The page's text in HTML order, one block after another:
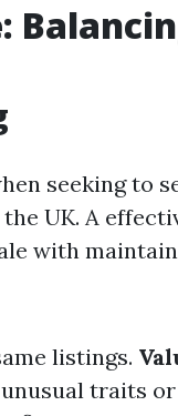
seeking to
UK. A
with
listings.
traits